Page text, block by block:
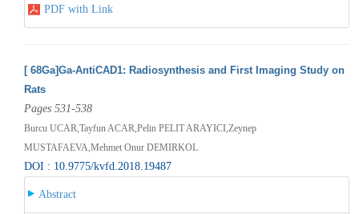
PDF with Link
[ 68Ga]Ga-AntiCAD1: Radiosynthesis and First Imaging Study on
Rats
Pages 531-538
Burcu UCAR,Tayfun ACAR,Pelin PELIT ARAYICI,Zeynep
MUSTAFAEVA,Mehmet Onur DEMIRKOL
DOI : 10.9775/kvfd.2018.19487
Abstract